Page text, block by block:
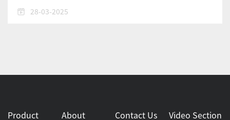
28-03-2025
Product
About
Contact Us Video Section